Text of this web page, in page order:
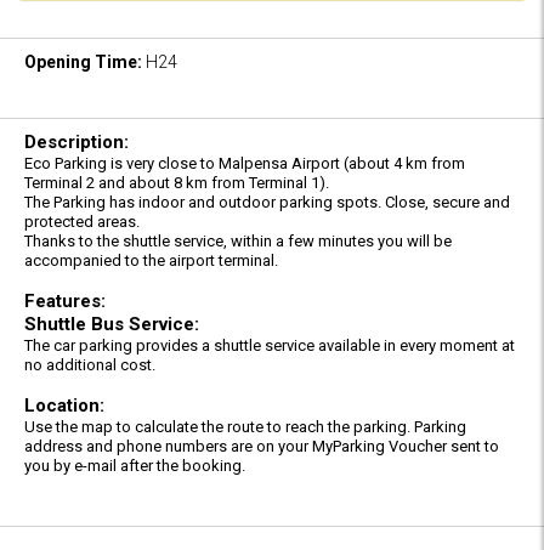
Opening Time: H24
Description:
Eco Parking is very close to Malpensa Airport (about 4 km from
Terminal 2 and about 8 km from Terminal 1).
The Parking has indoor and outdoor parking spots. Close, secure and
protected areas.
Thanks to the shuttle service, within a few minutes you will be
accompanied to the airport terminal.
Features:
Shuttle Bus Service:
The car parking provides a shuttle service available in every moment at
no additional cost.
Location:
Use the map to calculate the route to reach the parking. Parking
address and phone numbers are on your MyParking Voucher sent to
you by e-mail after the booking.